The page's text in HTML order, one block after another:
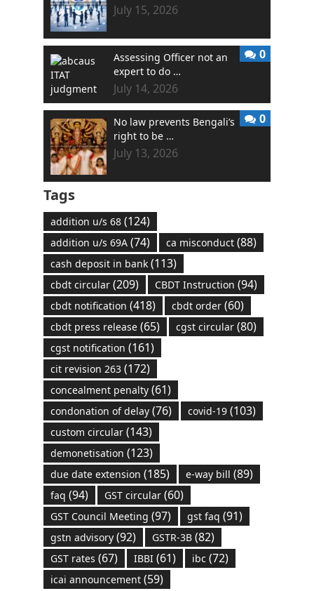
July 15, 2026
Assessing Officer not an
expert to do …
July 14, 2026
0
No law prevents Bengali’s
right to be …
July 13, 2026
0
Tags
addition u/s 68(124)
addition u/s 69A(74) ca misconduct(88)
cash deposit in bank(113)
cbdt circular(209) CBDT Instruction (94)
cbdt notification (418) cbdt order(60)
cbdt press release(65) cgst circular(80)
cgst notification (161)
cit revision 263(172)
concealment penalty(61)
condonation of delay(76) covid-19(103)
custom circular(143)
demonetisation (123)
due date extension (185) e-way bill (89)
faq (94) GST circular(60)
GST Council Meeting (97) gst faq (91)
gstn advisory(92) GSTR-3B(82)
GST rates (67) IBBI(61) ibc (72)
icai announcement(59)